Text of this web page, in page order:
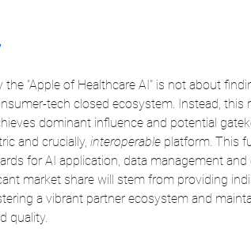
"Apple of Healthcare AI" is not about
tech closed ecosystem. Instead, this
dominant influence and potential
and crucially, interoperable platform. This
for AI application, data management and
market share will stem from providing
a vibrant partner ecosystem and
quality.